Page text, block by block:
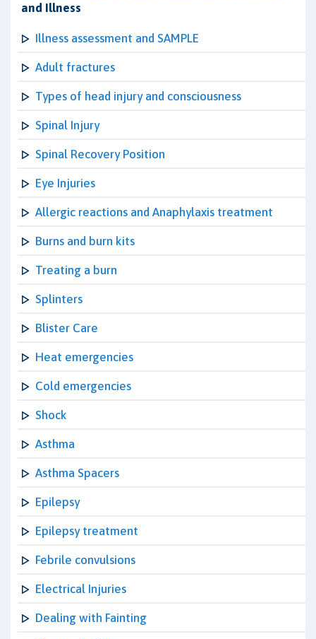
and Illness
Illness assessment and SAMPLE
Adult fractures
Types of head injury and consciousness
Spinal Injury
Spinal Recovery Position
Eye Injuries
Allergic reactions and Anaphylaxis treatment
Burns and burn kits
Treating a burn
Splinters
Blister Care
Heat emergencies
Cold emergencies
Shock
Asthma
Asthma Spacers
Epilepsy
Epilepsy treatment
Febrile convulsions
Electrical Injuries
Dealing with Fainting